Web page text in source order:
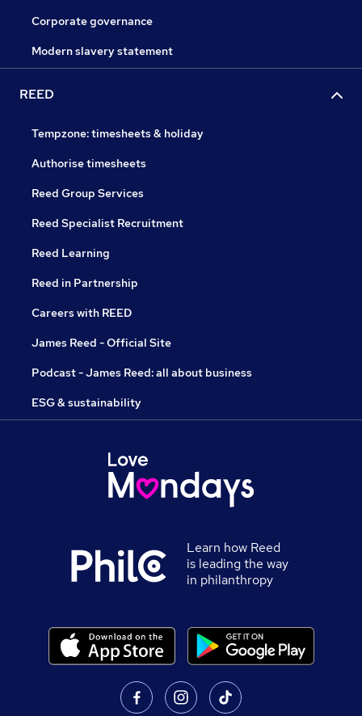
Corporate governance
Modern slavery statement
REED
Tempzone: timesheets & holiday
Authorise timesheets
Reed Group Services
Reed Specialist Recruitment
Reed Learning
Reed in Partnership
Careers with REED
James Reed - Official Site
Podcast - James Reed: all about business
ESG & sustainability
Learn how Reed
is leading the way
in philanthropy